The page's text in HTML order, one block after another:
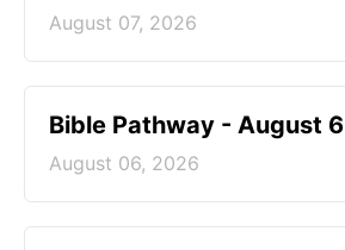
August 07, 2026
Bible Pathway - August 6
August 06, 2026